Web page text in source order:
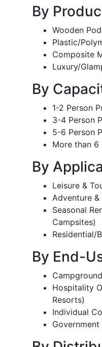
By
Wooden
Plastic/
Composite
Luxury/
By
1-2 Person
3-4 Person
5-6 Person
More than 6
By
Leisure &
Adventure
Seasonal
Campsites)
Residential/
By End-
Hospitality
Resorts)
Individual